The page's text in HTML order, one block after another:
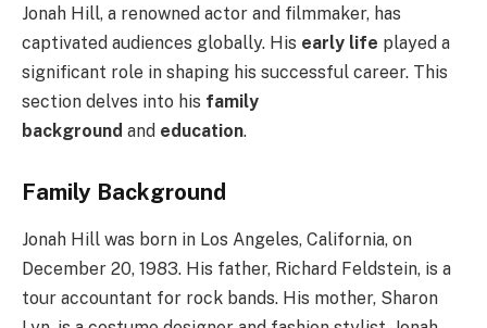
Jonah Hill, a renowned actor and filmmaker, has
captivated audiences globally. His early life played a
significant role in shaping his successful career. This
section delves into his family
background and education.
Family Background
Jonah Hill was born in Los Angeles, California, on
December 20, 1983. His father, Richard Feldstein, is a
tour accountant for rock bands. His mother, Sharon